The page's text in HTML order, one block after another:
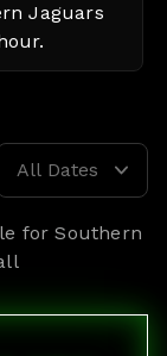
Jaguars
All Dates
forSouthern